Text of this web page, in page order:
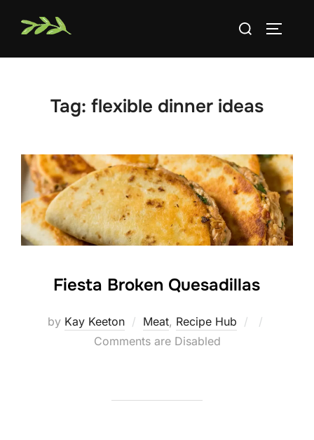
Search
Tag: flexible dinner ideas
Fiesta Broken Quesadillas
by Kay Keeton Meat, Recipe Hub
Posted
Comments are Disabled